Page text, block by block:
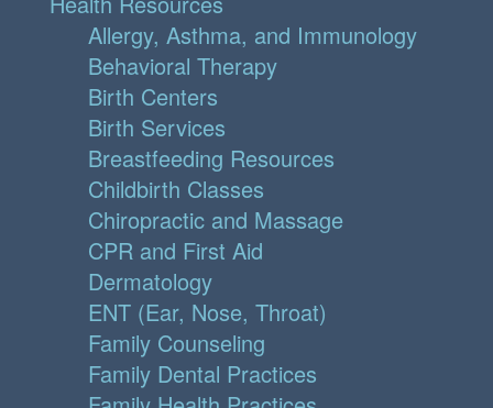
Allergy, Asthma, and Immunology
Behavioral Therapy
Birth Centers
Birth Services
Breastfeeding Resources
Childbirth Classes
Chiropractic and Massage
CPR and First Aid
Dermatology
ENT (Ear, Nose, Throat)
Family Counseling
Family Dental Practices